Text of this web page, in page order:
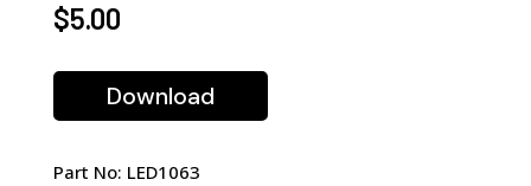
$5.00
Download
Part No: LED1063